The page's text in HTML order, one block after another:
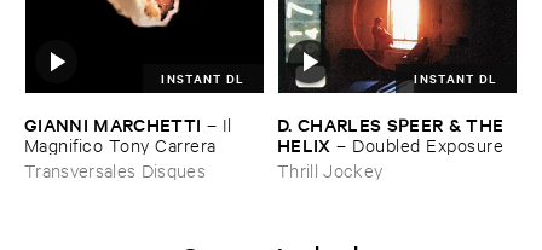
INSTANT DL
GIANNI ​MARCHETTI – Il ​
Magnifico ​Tony ​Carrera
Transversales Disques
INSTANT DL
D. ​CHARLES ​SPEER & ​THE ​
HELIX – Doubled ​Exposure
Thrill Jockey